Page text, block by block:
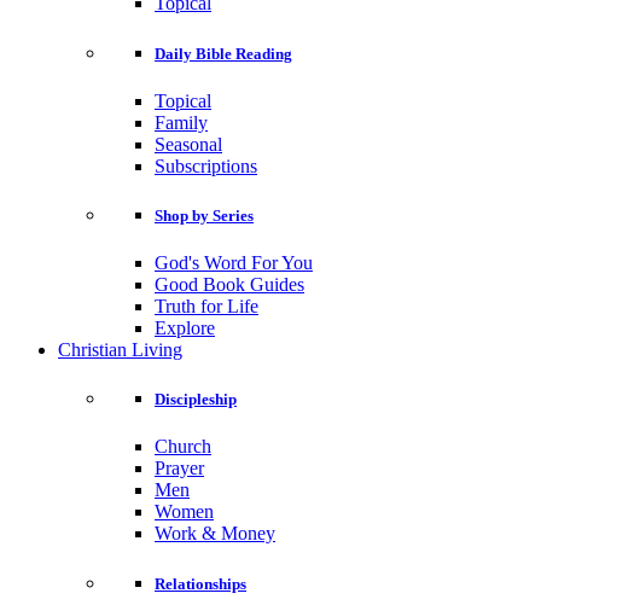
Daily Bible Reading
Topical
Family
Seasonal
Subscriptions
Shop by Series
God's Word For You
Good Book Guides
Truth for Life
Explore
Christian Living
Discipleship
Church
Prayer
Men
Women
Work & Money
Relationships